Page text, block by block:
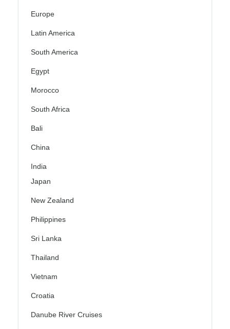
Europe
Latin America
South America
Egypt
Morocco
South Africa
Bali
China
India
Japan
New Zealand
Philippines
Sri Lanka
Thailand
Vietnam
Croatia
Danube River Cruises